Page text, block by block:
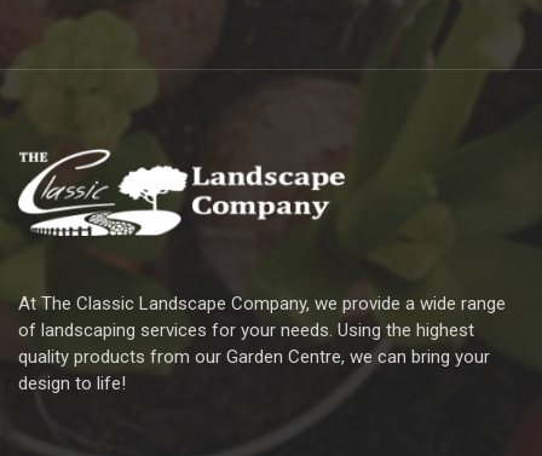
At The Classic Landscape Company, we provide a wide range
of landscaping services for your needs. Using the highest
quality products from our Garden Centre, we can bring your
design to life!